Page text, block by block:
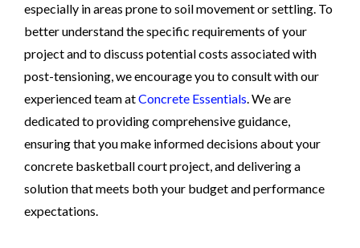
especially in areas prone to soil movement or settling. To
better understand the specific requirements of your
project and to discuss potential costs associated with
post-tensioning, we encourage you to consult with our
experienced team atConcrete Essentials. We are
dedicated to providing comprehensive guidance,
ensuring that you make informed decisions about your
concrete basketball court project, and delivering a
solution that meets both your budget and performance
expectations.